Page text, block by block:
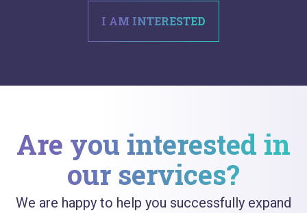
I AM INTERESTED
Are you interested in
our services?
We are happy to help you successfully expand